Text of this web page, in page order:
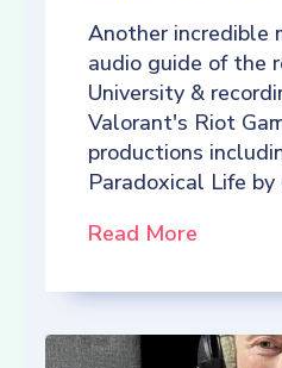
Another incredible
audio guide of the
University &
Valorant's Riot
productions
Paradoxical Life
Read More